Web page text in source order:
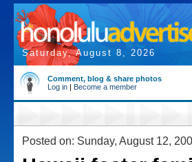
Saturday, August 8, 2026
Comment, blog & share photos
Log in | Become a member
Posted on: Sunday, August 12,